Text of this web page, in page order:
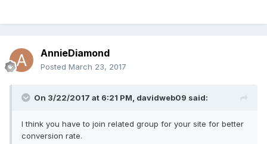
AnnieDiamond
Posted March 23, 2017
On 3/22/2017 at 6:21 PM, davidweb09 said:
I think you have to join related group for your site for better
conversion rate.